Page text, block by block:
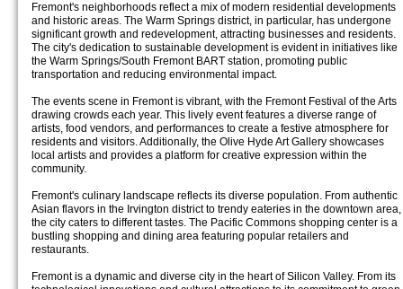
Fremont's neighborhoods reflect a mix of modern residential developments
and historic areas. The Warm Springs district, in particular, has undergone
significant growth and redevelopment, attracting businesses and residents.
The city's dedication to sustainable development is evident in initiatives like
the Warm Springs/South Fremont BART station, promoting public
transportation and reducing environmental impact.
The events scene in Fremont is vibrant, with the Fremont Festival of the Arts
drawing crowds each year. This lively event features a diverse range of
artists, food vendors, and performances to create a festive atmosphere for
residents and visitors. Additionally, the Olive Hyde Art Gallery showcases
local artists and provides a platform for creative expression within the
community.
Fremont's culinary landscape reflects its diverse population. From authentic
Asian flavors in the Irvington district to trendy eateries in the downtown area,
the city caters to different tastes. The Pacific Commons shopping center is a
bustling shopping and dining area featuring popular retailers and
restaurants.
Fremont is a dynamic and diverse city in the heart of Silicon Valley. From its